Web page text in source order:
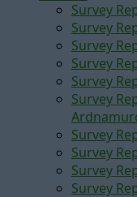
Survey
Survey
Survey
Survey
Survey
Survey
Survey
Survey
Survey
Survey